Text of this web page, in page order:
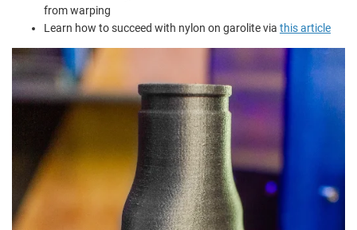
from warping
Learn how to succeed with nylon on garolite via this article